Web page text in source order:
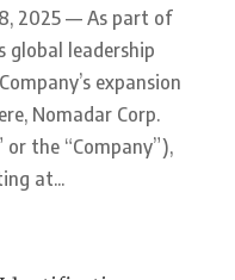
2025 — As part of
leadership
expansion
Nomadar Corp.
or the “Company”),
at...